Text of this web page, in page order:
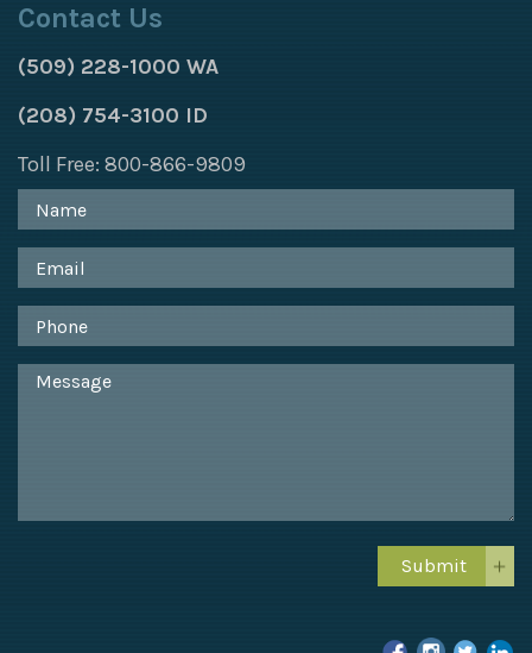
Contact Us
(509) 228-1000 WA
(208) 754-3100 ID
Toll Free: 800-866-9809